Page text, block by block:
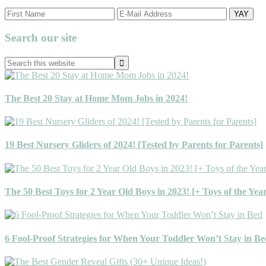
Primary
Sidebar
Search our site
Search
this
website
The Best 20 Stay at Home Mom Jobs in 2024!
19 Best Nursery Gliders of 2024! [Tested by Parents for Parents]
The 50 Best Toys for 2 Year Old Boys in 2023! [+ Toys of the
6 Fool-Proof Strategies for When Your Toddler Won’t Stay in